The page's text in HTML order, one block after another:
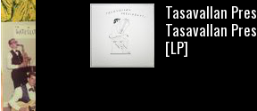
Tasavallan
Tasavallan
[LP]